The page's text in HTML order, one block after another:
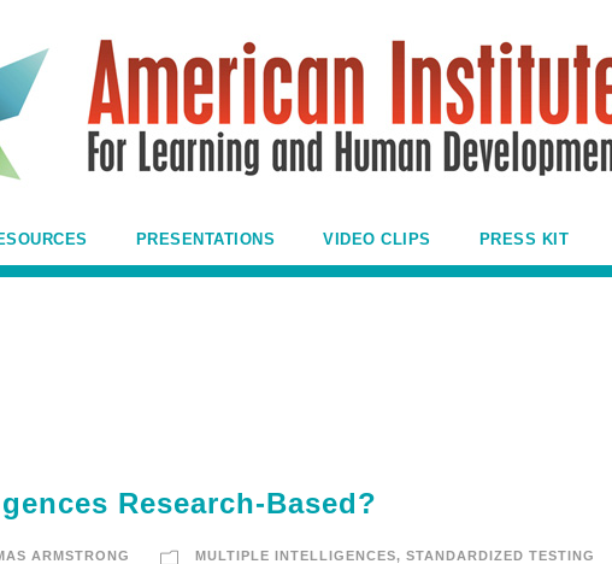
PRESENTATIONS VIDEO CLIPS PRESS KIT
Research-Based?
ARMSTRONG MULTIPLE INTELLIGENCES, STANDARDIZED TESTING